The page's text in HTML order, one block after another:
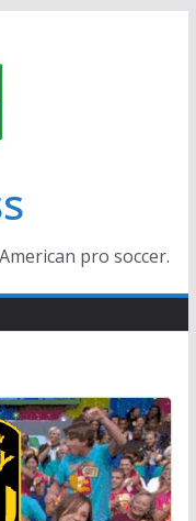
pro soccer.